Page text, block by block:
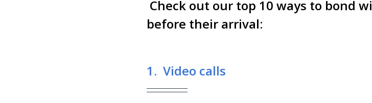
Check out our top 10 ways to bond
before their arrival:
1. Video calls